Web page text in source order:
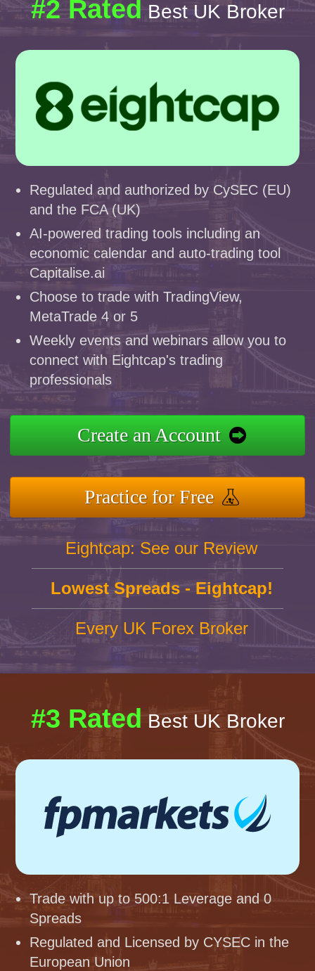
#2 Rated Best UK Broker
Regulated and authorized by CySEC (EU)
and the FCA (UK)
AI-powered trading tools including an
economic calendar and auto-trading tool
Capitalise.ai
Choose to trade with TradingView,
MetaTrade 4 or 5
Weekly events and webinars allow you to
connect with Eightcap's trading
professionals
Create an Account
Practice for Free
Eightcap: See our Review
Lowest Spreads - Eightcap!
Every UK Forex Broker
#3 Rated Best UK Broker
Trade with up to 500:1 Leverage and 0
Spreads
Regulated and Licensed by CYSEC in the
European Union